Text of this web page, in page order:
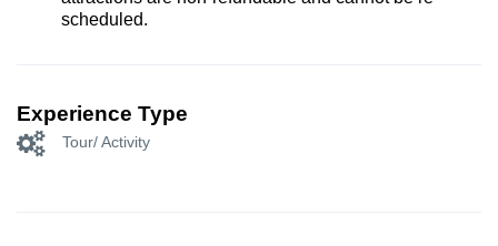
scheduled.
Experience Type
Tour/ Activity